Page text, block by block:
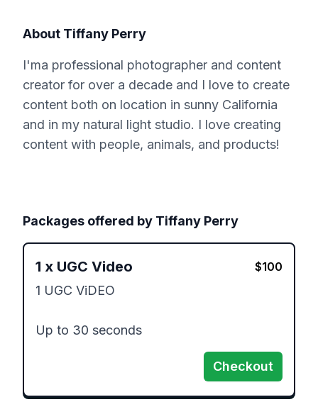
About Tiffany Perry
I'ma professional photographer and content
creator for over a decade and I love to create
content both on location in sunny California
and in my natural light studio. I love creating
content with people, animals, and products!
Packages offered by Tiffany Perry
1 x UGC Video $100
1 UGC ViDEO
Up to 30 seconds
Checkout